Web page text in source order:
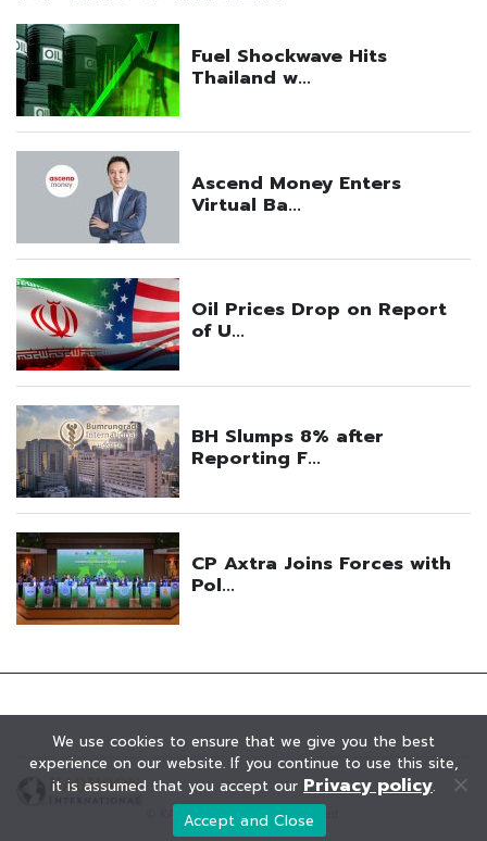
© KAOHOON. All Rights Reserved.
We use cookies to ensure that we give you the best
experience on our website. If you continue to use this site,
it is assumed that you accept our Privacy policy.
Accept and Close